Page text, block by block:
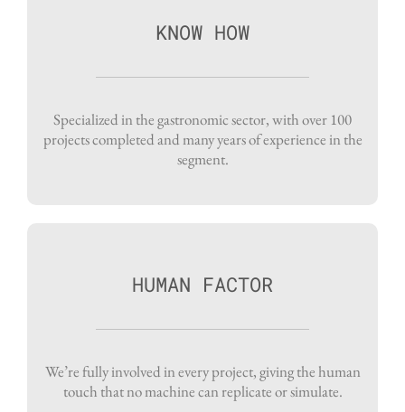
KNOW HOW
Specialized in the gastronomic sector, with over 100
projects completed and many years of experience in the
segment.
HUMAN FACTOR
We’re fully involved in every project, giving the human
touch that no machine can replicate or simulate.